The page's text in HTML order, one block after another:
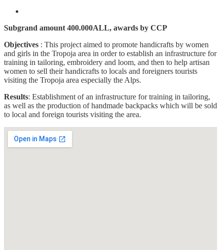
Subgrand amount 400.000ALL, awards by CCP
Objectives : This project aimed to promote handicrafts by women
and girls in the Tropoja area in order to establish an infrastructure for
training in tailoring, embroidery and loom, and then to help artisan
women to sell their handicrafts to locals and foreigners tourists
visiting the Tropoja area especially the Alps.
Results: Establishment of an infrastructure for training in tailoring,
as well as the production of handmade backpacks which will be sold
to local and foreign tourists visiting the area.